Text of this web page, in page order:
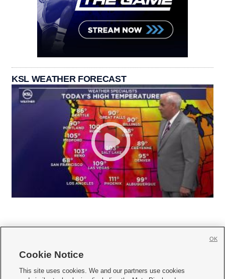
KSL WEATHER FORECAST
     
Cookie Notice
This site uses cookies. We and our partners use cookies
OK